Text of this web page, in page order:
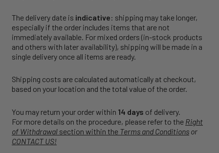
The delivery date is indicative: shipping may take longer,
especially if the order includes items that are not
immediately available. For mixed orders (in-stock products
and others with later availability), shipping will be made in a
single delivery once all items are ready.
Shipping costs are calculated automatically at checkout,
based on your location and the total value of the order.
You may return your order within 14 days of delivery.
For more details on the procedure, please refer to the Right
of Withdrawal section within the Terms and Conditions or
CONTACT US!